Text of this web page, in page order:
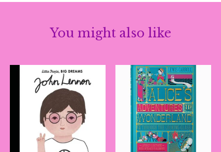
You might also like